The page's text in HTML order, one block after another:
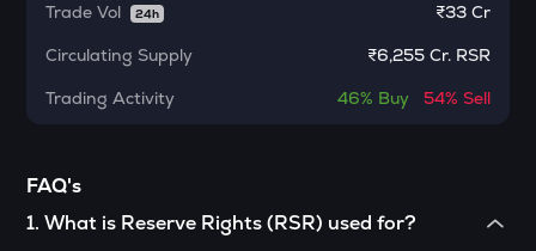
1000CHEEMS
Cheems (cheems.pet)
Gunz
Trade Vol
24h ₹33 Cr
Circulating Supply
₹6,255 Cr. RSR
Trading Activity
46% Buy 54% Sell
FAQ's
1.What is Reserve Rights (RSR) used for?